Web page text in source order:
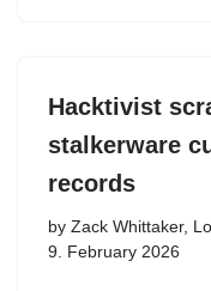
Hacktivist
stalkerware
records
by Zack Whittaker,
9. February 2026